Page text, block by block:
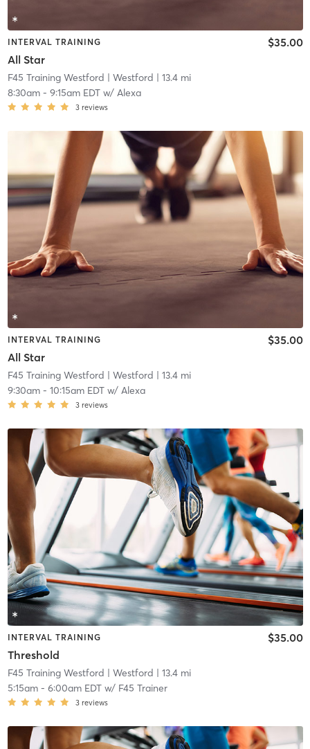
INTERVAL TRAINING
All Star
$35.00
F45 Training Westford | Westford | 13.4 mi
8:30am- 9:15am EDTw/ Alexa
3 reviews
INTERVAL TRAINING
All Star
$35.00
F45 Training Westford | Westford | 13.4 mi
9:30am- 10:15am EDTw/ Alexa
3 reviews
INTERVAL TRAINING
Threshold
$35.00
F45 Training Westford | Westford | 13.4 mi
5:15am- 6:00am EDTw/ F45 Trainer
3 reviews